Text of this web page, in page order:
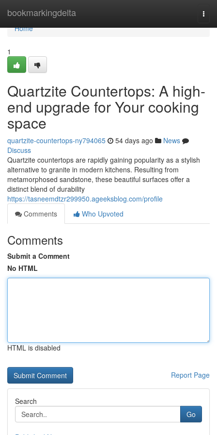
bookmarkingdelta
Home
Home
1
Quartzite Countertops: A high-
end upgrade for Your cooking
space
quartzite-countertops-ny794065 54 days ago
News
Discuss
Quartzite countertops are rapidly gaining popularity as a stylish
alternative to granite in modern kitchens. Resulting from
metamorphosed sandstone, these beautiful surfaces offer a
distinct blend of durability
https://tasneemdtzr299950.ageeksblog.com/profile
Comments
Who Upvoted
Comments
Submit a Comment
No HTML
HTML is disabled
Report Page
Search
Go